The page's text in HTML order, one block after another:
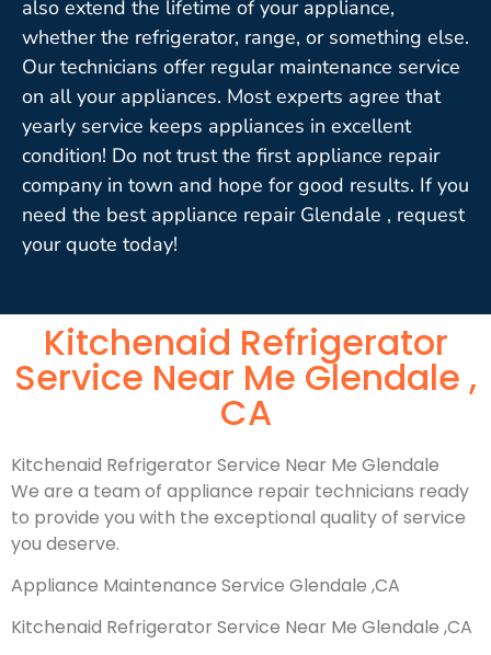
also extend the lifetime of your appliance,
whether the refrigerator, range, or something else.
Our technicians offer regular maintenance service
on all your appliances. Most experts agree that
yearly service keeps appliances in excellent
condition! Do not trust the first appliance repair
company in town and hope for good results. If you
need the best appliance repair Glendale , request
your quote today!
Kitchenaid Refrigerator
Service Near Me Glendale ,
CA
Kitchenaid Refrigerator Service Near Me Glendale
We are a team of appliance repair technicians ready
to provide you with the exceptional quality of service
you deserve.
Appliance Maintenance Service Glendale ,CA
Kitchenaid Refrigerator Service Near Me Glendale ,CA